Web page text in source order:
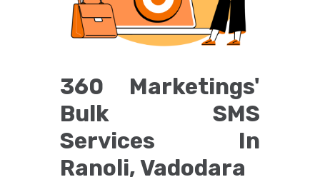
360 Marketings'
Bulk SMS
Services In
Ranoli, Vadodara